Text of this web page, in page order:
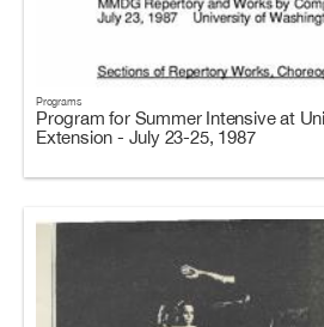
Programs
Program for Summer Intensive at
Extension - July 23-25, 1987